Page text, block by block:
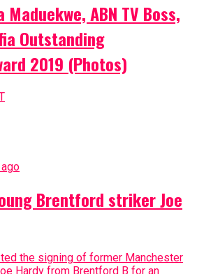
Maduekwe, ABN TV Boss,
Outstanding
2019 (Photos)
Brentford striker Joe
the signing of former Manchester
Hardy from Brentford B for an